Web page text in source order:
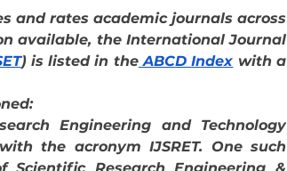
and rates academic journals across
available, the International Journal
) is listed in the ABCD Index with a
Engineering and Technology
the acronym IJSRET. One such